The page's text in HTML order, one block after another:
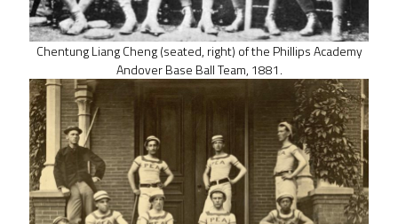
Chentung Liang Cheng (seated, right) of the Phillips Academy
Andover Base Ball Team, 1881.